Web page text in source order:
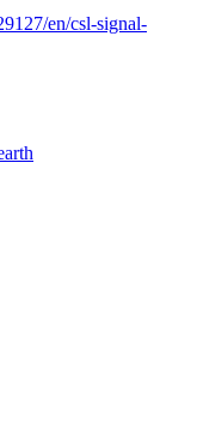
en/csl-signal-